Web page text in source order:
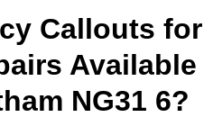
Callouts for
Available
NG31 6?